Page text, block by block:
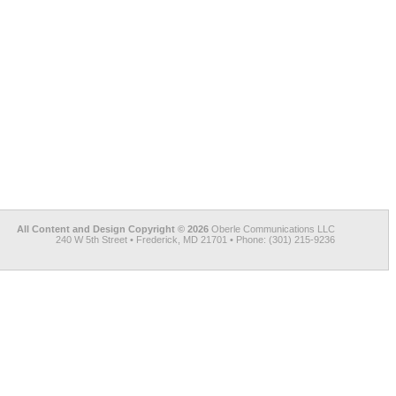
All Content and Design Copyright © 2026 Oberle Communications LLC
240 W 5th Street • Frederick, MD 21701 • Phone: (301) 215-9236